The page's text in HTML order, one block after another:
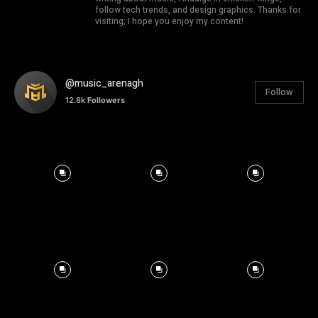
follow tech trends, and design graphics. Thanks for
visiting; I hope you enjoy my content!
@music_arenagh
12.8k Followers
Follow